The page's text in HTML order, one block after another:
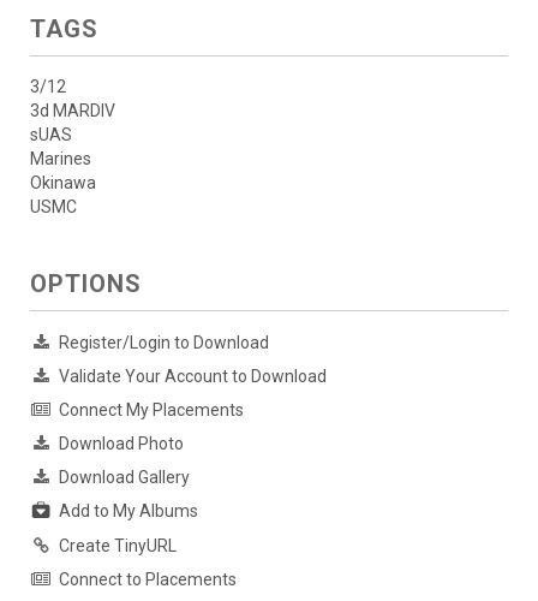
TAGS
3/12
3d MARDIV
sUAS
Marines
Okinawa
USMC
OPTIONS
Register/Login to Download
Validate Your Account to Download
Connect My Placements
Download Photo
Download Gallery
Add to My Albums
Create TinyURL
Connect to Placements